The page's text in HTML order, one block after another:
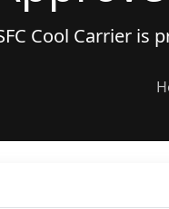
Cool Carrier is